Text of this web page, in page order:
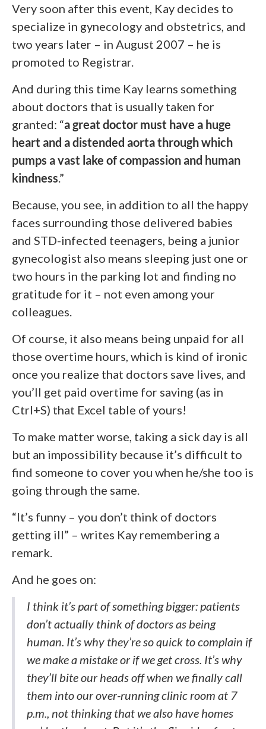
Very soon after this event, Kay decides to
specialize in gynecology and obstetrics, and
two years later – in August 2007 – he is
promoted to Registrar.
And during this time Kay learns something
about doctors that is usually taken for
granted: “a great doctor must have a huge
heart and a distended aorta through which
pumps a vast lake of compassion and human
kindness.”
Because, you see, in addition to all the happy
faces surrounding those delivered babies
and STD-infected teenagers, being a junior
gynecologist also means sleeping just one or
two hours in the parking lot and finding no
gratitude for it – not even among your
colleagues.
Of course, it also means being unpaid for all
those overtime hours, which is kind of ironic
once you realize that doctors save lives, and
you’ll get paid overtime for saving (as in
Ctrl+S) that Excel table of yours!
To make matter worse, taking a sick day is all
but an impossibility because it’s difficult to
find someone to cover you when he/she too is
going through the same.
“It’s funny – you don’t think of doctors
getting ill” – writes Kay remembering a
remark.
And he goes on:
I think it’s part of something bigger: patients
don’t actually think of doctors as being
human. It’s why they’re so quick to complain if
we make a mistake or if we get cross. It’s why
they’ll bite our heads off when we finally call
them into our over-running clinic room at 7
p.m., not thinking that we also have homes